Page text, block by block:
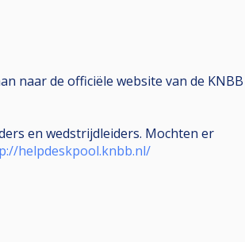
naar de officiële website van de KNBB
en wedstrijdleiders. Mochten er
helpdeskpool.knbb.nl/